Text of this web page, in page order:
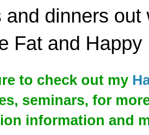
and dinners
Fat and Happy
to check out my
seminars, for
information and